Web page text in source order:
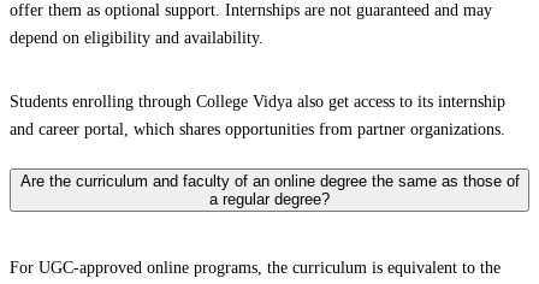
offer them as optional support. Internships are not guaranteed and may
depend on eligibility and availability.
Students enrolling through College Vidya also get access to its internship
and career portal, which shares opportunities from partner organizations.
Are the curriculum and faculty of an online degree the same as those of
a regular degree?
For UGC-approved online programs, the curriculum is equivalent to the